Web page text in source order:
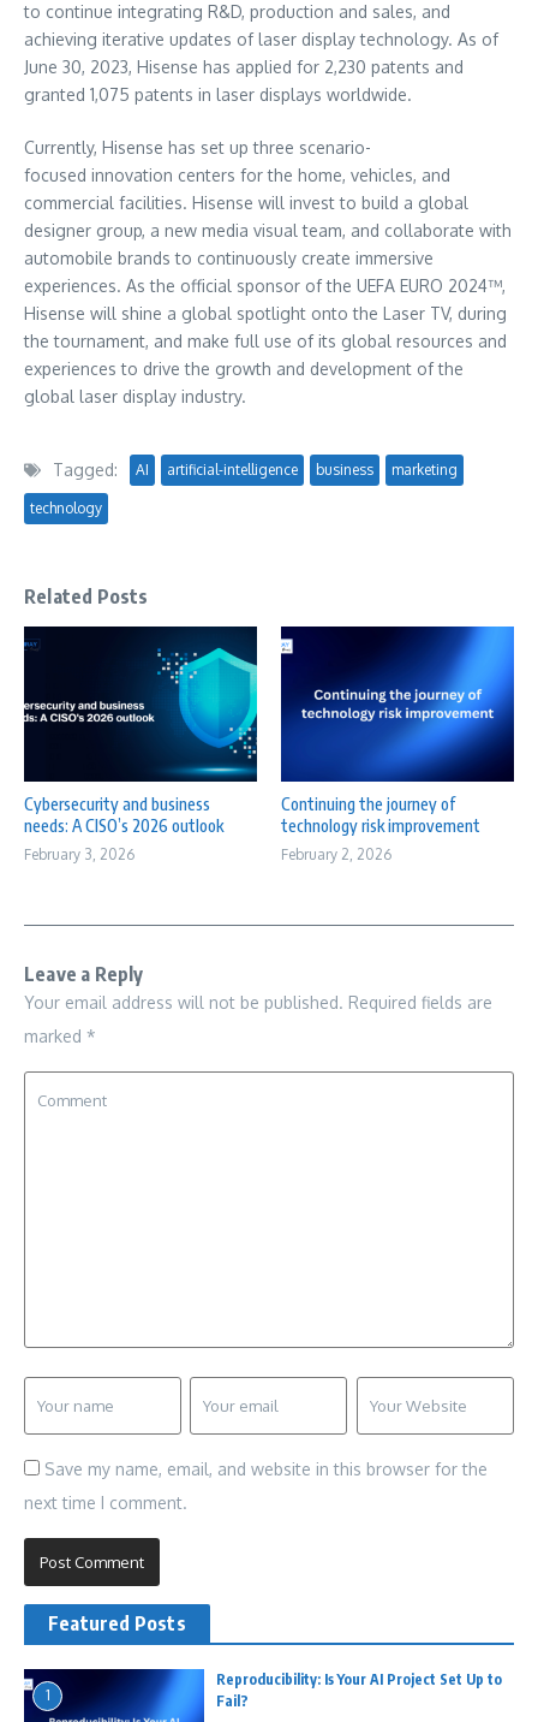
to continue integrating R&D, production and sales, and
achieving iterative updates of laser display technology. As of
June 30, 2023, Hisense has applied for 2,230 patents and
granted 1,075 patents in laser displays worldwide.
Currently, Hisense has set up three scenario-
focused innovation centers for the home, vehicles, and
commercial facilities. Hisense will invest to build a global
designer group, a new media visual team, and collaborate with
automobile brands to continuously create immersive
experiences. As the official sponsor of the UEFA EURO 2024™,
Hisense will shine a global spotlight onto the Laser TV, during
the tournament, and make full use of its global resources and
experiences to drive the growth and development of the
global laser display industry.
Tagged: AI artificial-intelligence business marketing
technology
Related Posts
Cybersecurity and business
needs: A CISO’s 2026 outlook
February 3, 2026
Continuing the journey of
technology risk improvement
February 2, 2026
Leave a Reply
Your email address will not be published. Required fields are
marked *
Save my name, email, and website in this browser for the
next time I comment.
Featured Posts
1
Reproducibility: Is Your AI Project Set Up to
Fail?